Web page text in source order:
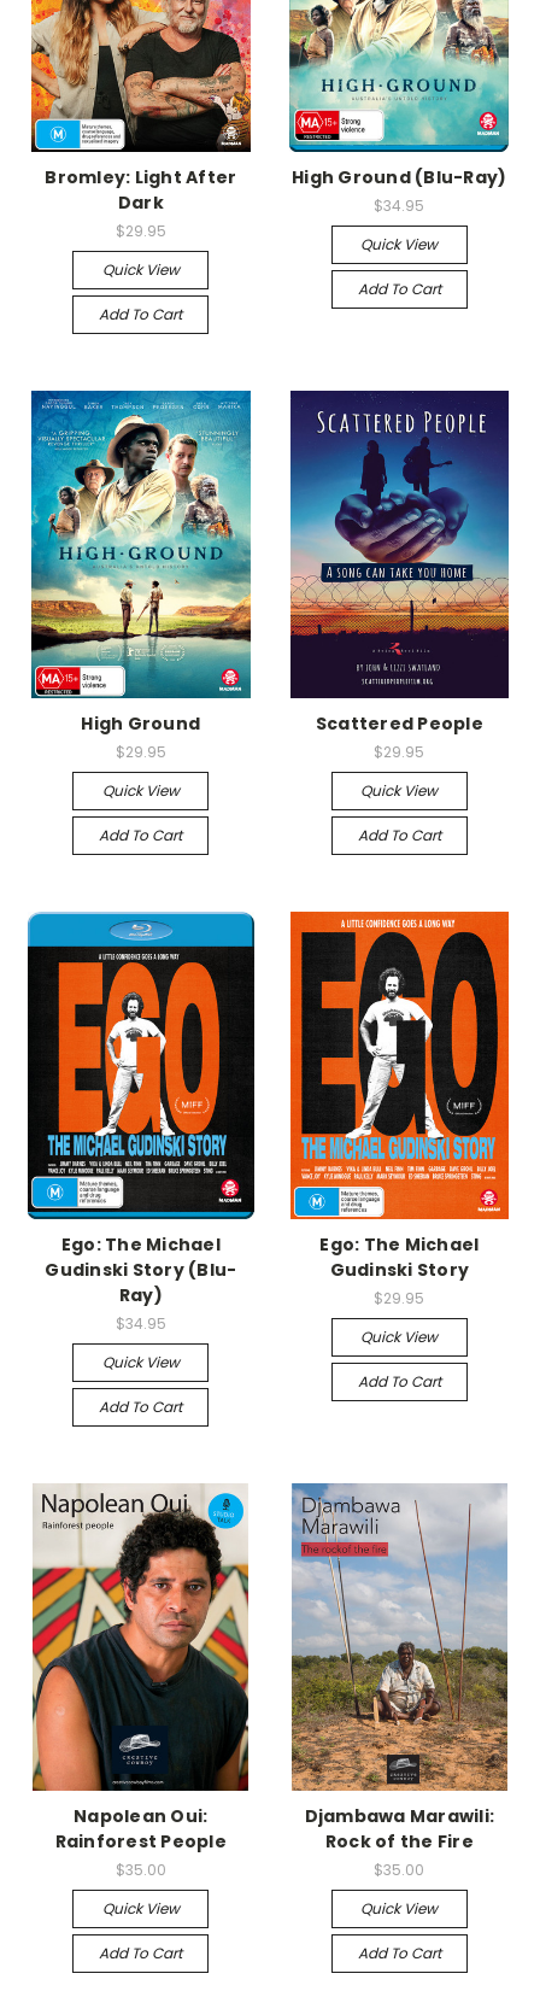
Bromley: Light After
Dark
$29.95
Quick View
Add To Cart
High Ground (Blu-Ray)
$34.95
Quick View
Add To Cart
High Ground
$29.95
Quick View
Add To Cart
Scattered People
$29.95
Quick View
Add To Cart
Ego: The Michael
Gudinski Story (Blu-
Ray)
$34.95
Quick View
Add To Cart
Ego: The Michael
Gudinski Story
$29.95
Quick View
Add To Cart
Napolean Oui:
Rainforest People
$35.00
Quick View
Add To Cart
Djambawa Marawili:
Rock of the Fire
$35.00
Quick View
Add To Cart